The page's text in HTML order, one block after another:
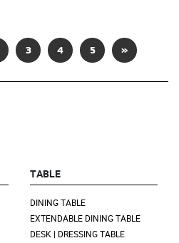
3 4 5 »
TABLE
DINING TABLE
EXTENDABLE DINING TABLE
DESK | DRESSING TABLE